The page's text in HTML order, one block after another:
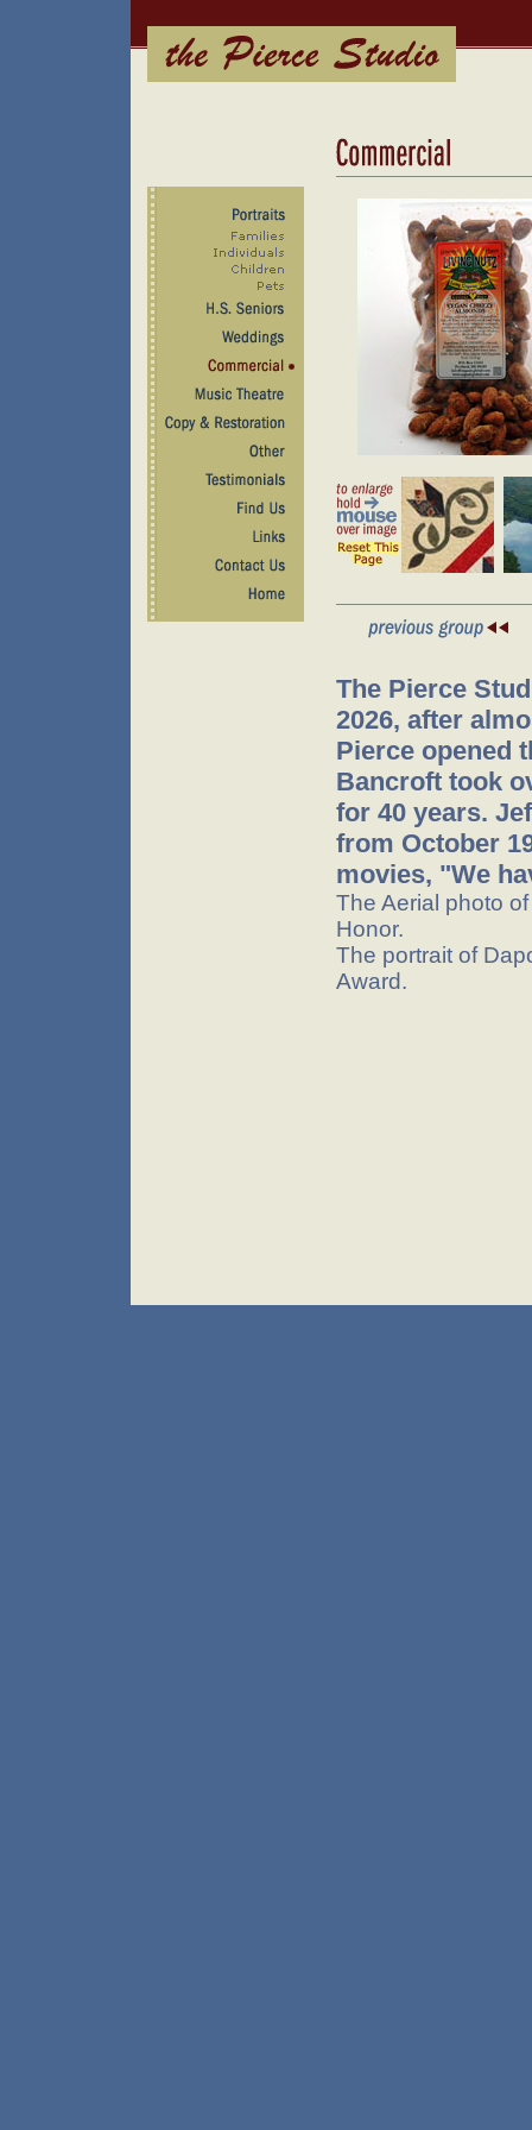
The Pierce
2026, after
Pierce opened
Bancroft took
for 40 years.
from October
movies, "We
The Aerial photo
Honor.
The portrait of
Award.